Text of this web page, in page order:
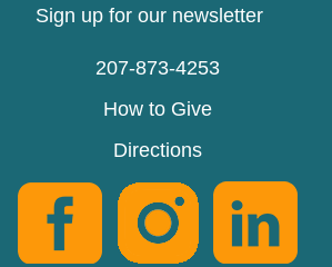
Sign up for our newsletter
207-873-4253
How to Give
Directions